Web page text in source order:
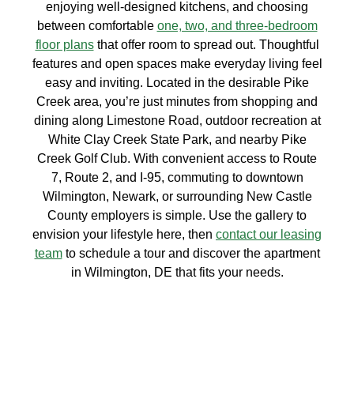
enjoying well-designed kitchens, and choosing
between comfortable one, two, and three-bedroom
floor plansthat offer room to spread out. Thoughtful
features and open spaces make everyday living feel
easy and inviting. Located in the desirable Pike
Creek area, you’re just minutes from shopping and
dining along Limestone Road, outdoor recreation at
White Clay Creek State Park, and nearby Pike
Creek Golf Club. With convenient access to Route
7, Route 2, and I-95, commuting to downtown
Wilmington, Newark, or surrounding New Castle
County employers is simple. Use the gallery to
envision your lifestyle here, then contact our leasing
teamto schedule a tour and discover the apartment
in Wilmington, DE that fits your needs.